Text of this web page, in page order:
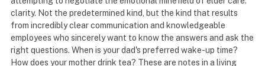
clarity. Not the predetermined kind, but the kind that results
from incredibly clear communication and knowledgeable
employees who sincerely want to know the answers and ask the
right questions. When is your dad's preferred wake-up time?
How does your mother drink tea? These are notes in a living